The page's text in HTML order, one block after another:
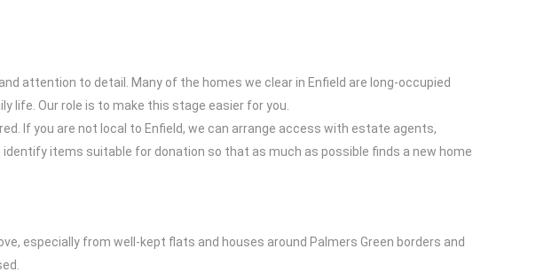
attention to detail. Many of the homes we clear in Enfield are long-occupied
life. Our role is to make this stage easier for you.
If you are not local to Enfield, we can arrange access with estate agents,
items suitable for donation so that as much as possible finds a new home
especially from well-kept flats and houses around Palmers Green borders and